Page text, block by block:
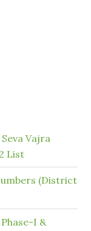
Vajra
List
(District
I &